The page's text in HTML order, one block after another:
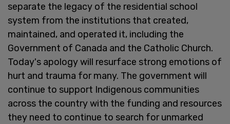
separate the legacy of the residential school
system from the institutions that created,
maintained, and operated it, including the
Government of Canada and the Catholic Church.
Today's apology will resurface strong emotions of
hurt and trauma for many. The government will
continue to support Indigenous communities
across the country with the funding and resources
they need to continue to search for unmarked